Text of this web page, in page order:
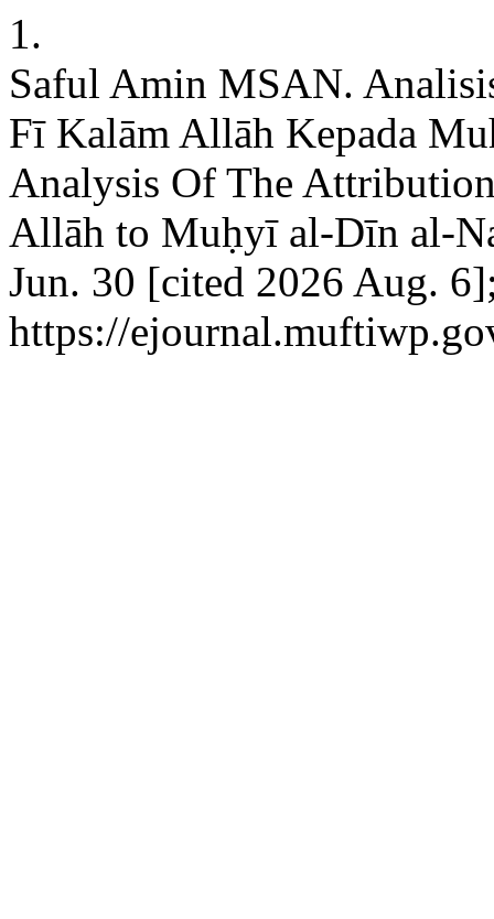
1.
Saful Amin MSAN.
Fī Kalām Allāh Kepada
Analysis Of The
Allāh to Muḥyī al-Dīn al-
Jun. 30 [cited 2026 Aug.
https://